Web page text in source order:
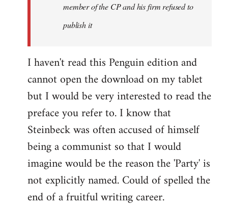
member of the CP and his firm refused to
publish it
I haven't read this Penguin edition and
cannot open the download on my tablet
but I would be very interested to read the
preface you refer to. I know that
Steinbeck was often accused of himself
being a communist so that I would
imagine would be the reason the 'Party' is
not explicitly named. Could of spelled the
end of a fruitful writing career.